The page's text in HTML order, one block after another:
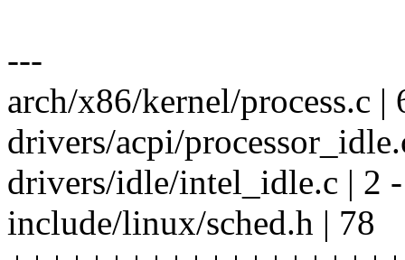
---
arch/x86/kernel/process.c |
drivers/acpi/
drivers/idle/intel_idle.c | 2 -
include/linux/sched.h | 78